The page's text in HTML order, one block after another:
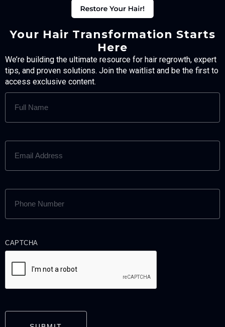
Your Hair Transformation Starts
Here
We’re building the ultimate resource for hair regrowth, expert
tips, and proven solutions. Join the waitlist and be the first to
access exclusive content.
FULL
NAME
EMAIL
ADDRESS
PHONE
NUMBER
CAPTCHA